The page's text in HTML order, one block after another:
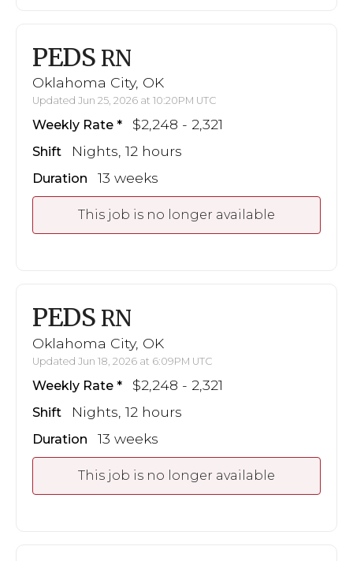
PEDS RN
Oklahoma City, OK
Updated Jun 25, 2026 at 10:20PM UTC
Weekly Rate $2,248 - 2,321
Shift Nights, 12 hours
Duration 13 weeks
This job is no longer available
PEDS RN
Oklahoma City, OK
Updated Jun 18, 2026 at 6:09PM UTC
Weekly Rate $2,248 - 2,321
Shift Nights, 12 hours
Duration 13 weeks
This job is no longer available